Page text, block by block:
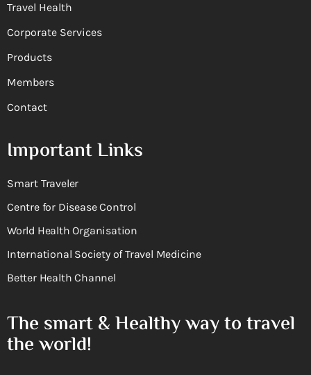
Travel Health
Corporate Services
Products
Members
Contact
Important Links
Smart Traveler
Centre for Disease Control
World Health Organisation
International Society of Travel Medicine
Better Health Channel
The smart & Healthy way to travel
the world!